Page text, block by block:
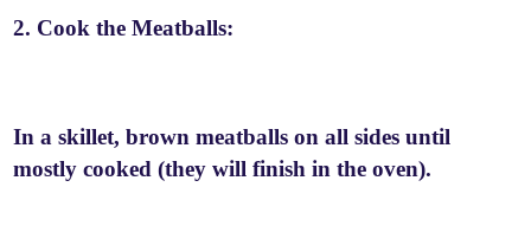
2. Cook the Meatballs:
In a skillet, brown meatballs on all sides until
mostly cooked (they will finish in the oven).